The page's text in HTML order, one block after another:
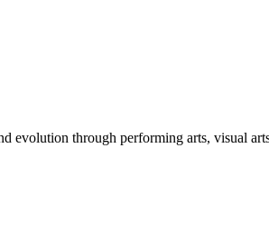
evolution through performing arts, visual